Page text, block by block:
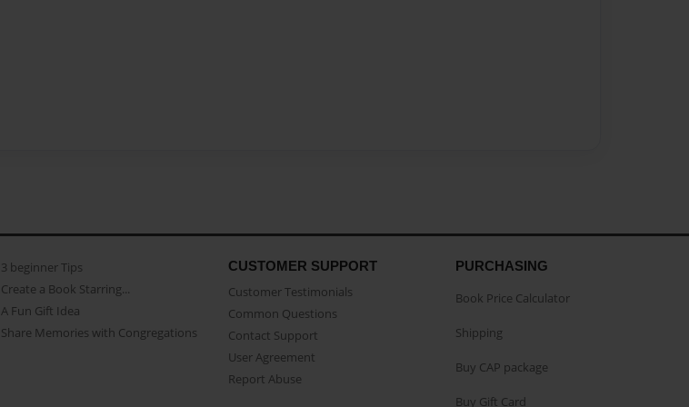
3 beginner Tips
Create a Book Starring...
A Fun Gift Idea
Share Memories with Congregations
CUSTOMER SUPPORT
Customer Testimonials
Common Questions
Contact Support
User Agreement
Report Abuse
PURCHASING
Book Price Calculator
Shipping
Buy CAP package
Buy Gift Card